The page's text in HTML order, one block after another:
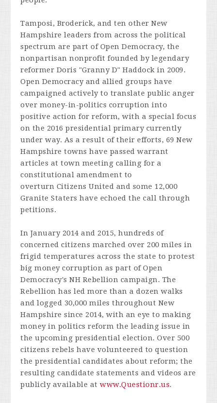
Tamposi, Broderick, and ten other New
Hampshire leaders from across the political
spectrum are part of Open Democracy, the
nonpartisan nonprofit founded by legendary
reformer Doris "Granny D" Haddock in 2009.
Open Democracy and allied groups have
campaigned actively to translate public anger
over money-in-politics corruption into
positive action for reform, with a special focus
on the 2016 presidential primary currently
under way. As a result of their efforts, 69 New
Hampshire towns have passed warrant
articles at town meeting calling for a
constitutional amendment to
overturn Citizens United and some 12,000
Granite Staters have echoed the call through
petitions.
In January 2014 and 2015, hundreds of
concerned citizens marched over 200 miles in
frigid temperatures across the state to protest
big money corruption as part of Open
Democracy's NH Rebellion campaign. The
Rebellion has led more than a dozen walks
and logged 30,000 miles throughout New
Hampshire since 2014, with an eye to making
money in politics reform the leading issue in
the upcoming presidential election. Over 500
citizens rebels have volunteered to question
the presidential candidates about reform; the
resulting candidate statements and videos are
publicly available atwww.Questionr.us.